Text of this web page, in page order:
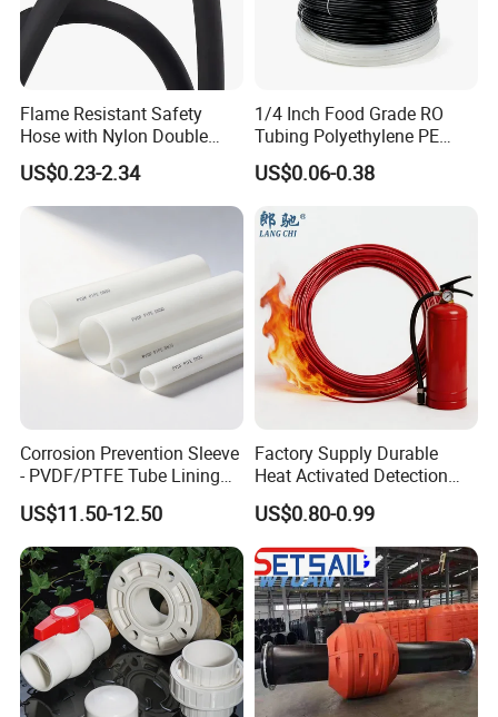
Flame Resistant Safety
Hose with Nylon Double
Layer Protection Tube
US$0.23-2.34
1/4 Inch Food Grade RO
Tubing Polyethylene PE
Tube for Water Filter
US$0.06-0.38
Corrosion Prevention Sleeve
- PVDF/PTFE Tube Lining
for Steel Pipe Longevity
US$11.50-12.50
Factory Supply Durable
Heat Activated Detection
Hose for Fire Protection Use
US$0.80-0.99